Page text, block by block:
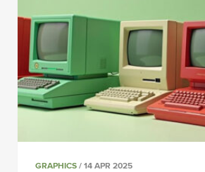
GRAPHICS / 14 APR 2025